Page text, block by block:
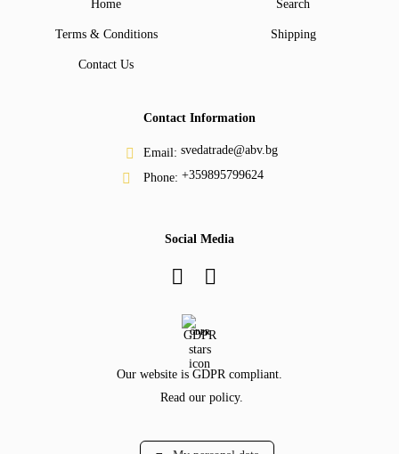
Home Search
Terms & Conditions Shipping
Contact Us
Contact Information
Email: svedatrade@abv.bg
Phone: +359895799624
Social Media
GDPR
Our website is GDPR compliant.
Read our policy.